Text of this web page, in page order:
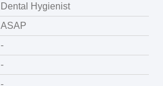
Dental Hygienist
ASAP
-
-
-